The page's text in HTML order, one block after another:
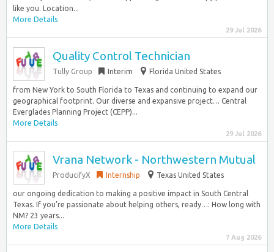
like you. Location...
More Details
29 Jul 2026
Quality Control Technician
Tully Group Interim Florida United States
from New York to South Florida to Texas and continuing to expand our
geographical footprint. Our diverse and expansive project… Central
Everglades Planning Project (CEPP)...
More Details
29 Jul 2026
Vrana Network - Northwestern Mutual
ProducifyX Internship Texas United States
our ongoing dedication to making a positive impact in South Central
Texas. If you’re passionate about helping others, ready…: How long with
NM? 23 years...
More Details
7 Aug 2026